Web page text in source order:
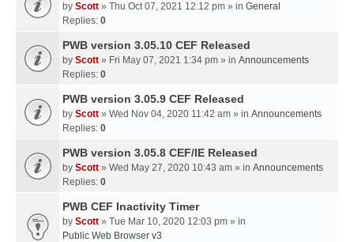
by Scott » Thu Oct 07, 2021 12:12 pm » in General
Replies: 0
PWB version 3.05.10 CEF Released
by Scott » Fri May 07, 2021 1:34 pm » in Announcements
Replies: 0
PWB version 3.05.9 CEF Released
by Scott » Wed Nov 04, 2020 11:42 am » in Announcements
Replies: 0
PWB version 3.05.8 CEF/IE Released
by Scott » Wed May 27, 2020 10:43 am » in Announcements
Replies: 0
PWB CEF Inactivity Timer
by Scott » Tue Mar 10, 2020 12:03 pm » in
Public Web Browser v3